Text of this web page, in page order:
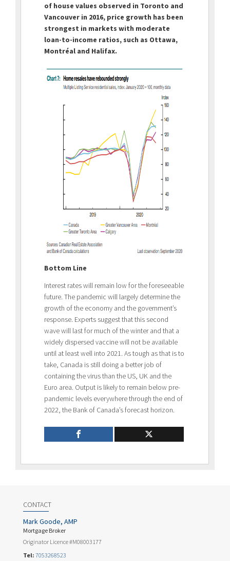
of house values observed in Toronto and
Vancouver in 2016, price growth has been
strongest in markets with moderate
loan-to-income ratios, such as Ottawa,
Montréal and Halifax.
Bottom Line
Interest rates will remain low for the foreseeable
future. The pandemic will largely determine the
growth of the economy and the government’s
response. Experts suggest that this second
wave will last for much of the winter and that a
widely dispersed vaccine will not be available
until at least well into 2021. As tough as that is to
take, Canada is still doing a better job of
containing the virus than the US, UK and the
Euro area. Output is likely to remain below pre-
pandemic levels everywhere through the end of
2022, the Bank of Canada’s forecast horizon.
CONTACT
Mark Goode, AMP
Mortgage Broker
Originator Licence #M08003177
Tel: 7053268523